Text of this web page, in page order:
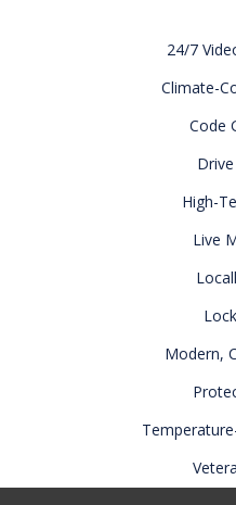
24/7
Climate-
Code
High-
Live
Modern,